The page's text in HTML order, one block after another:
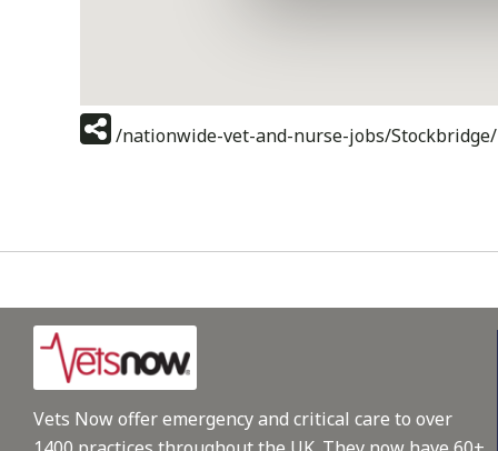
/nationwide-vet-and-nurse-jobs/Stockbridge/
Vets Now offer emergency and critical care to over